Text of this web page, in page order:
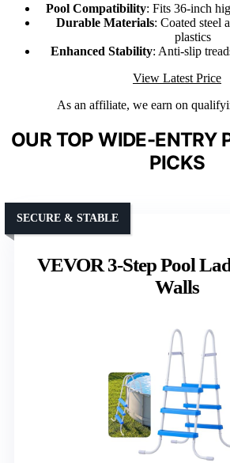
Pool Compatibility: Fits 36-inch
Durable Materials: Coated steel
plastics
Enhanced Stability: Anti-slip
View Latest Price
As an affiliate, we earn on
OUR TOP WIDE-ENTRY
PICKS
VEVOR 3-Step Pool
Walls
SECURE & STABLE